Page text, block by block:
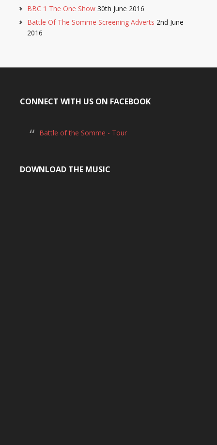
BBC 1 The One Show 30th June 2016
Battle Of The Somme Screening Adverts 2nd June
2016
CONNECT WITH US ON FACEBOOK
Battle of the Somme - Tour
DOWNLOAD THE MUSIC